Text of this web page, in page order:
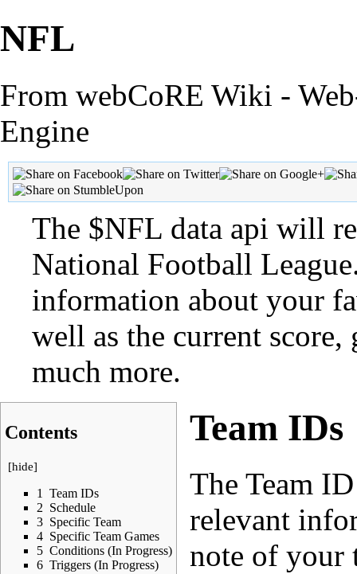
NFL
From webCoRE Wiki -
Engine
The $NFL data api will
National Football
information about your
well as the current score,
much more.
Contents
[hide]
1
Team IDs
2 Schedule
3 Specific Team
4 Specific Team Games
5 Conditions (In Progress)
6 Triggers (In Progress)
Team IDs
The Team
relevant
note of your